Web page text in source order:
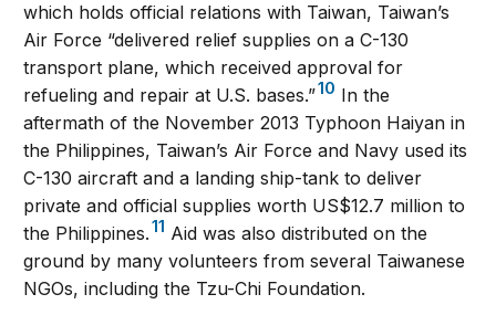
which holds official relations with Taiwan, Taiwan’s
Air Force “delivered relief supplies on a C-130
transport plane, which received approval for
refueling and repair at U.S. bases.”10 In the
aftermath of the November 2013 Typhoon Haiyan in
the Philippines, Taiwan’s Air Force and Navy used its
C-130 aircraft and a landing ship-tank to deliver
private and official supplies worth US$12.7 million to
the Philippines.11 Aid was also distributed on the
ground by many volunteers from several Taiwanese
NGOs, including the Tzu-Chi Foundation.